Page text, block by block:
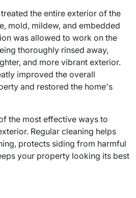
the entire exterior of the
mold, mildew, and embedded
was allowed to work on the
thoroughly rinsed away,
and more vibrant exterior.
improved the overall
and restored the home's
the most effective ways to
Regular cleaning helps
protects siding from harmful
your property looking its best